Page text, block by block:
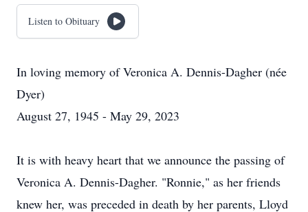
Listen to Obituary
In loving memory of Veronica A. Dennis-Dagher (née
Dyer)
August 27, 1945 - May 29, 2023
It is with heavy heart that we announce the passing of
Veronica A. Dennis-Dagher. "Ronnie," as her friends
knew her, was preceded in death by her parents, Lloyd